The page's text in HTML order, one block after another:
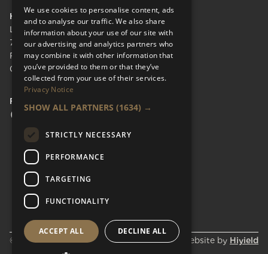
HEAD OFFICE
LifeCare Residences Limited,
73 Albert Bridge Rd, London SW11 4DS.
Registered in England & Wales No.
05110137
FOLLOW US
Facebook Social URL
Instagram Social URL
Linkedin Social URL
© Lifecare Residences 2026 Website by Hiyield
We use cookies to personalise content, ads
and to analyse our traffic. We also share
information about your use of our site with
our advertising and analytics partners who
may combine it with other information that
you’ve provided to them or that they’ve
collected from your use of their services.
Privacy Notice
SHOW ALL PARTNERS (1634) →
STRICTLY NECESSARY
PERFORMANCE
TARGETING
FUNCTIONALITY
ACCEPT ALL DECLINE ALL